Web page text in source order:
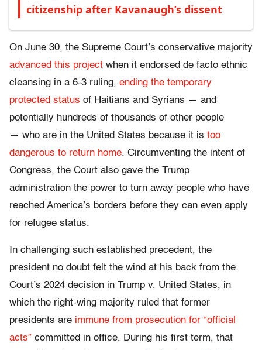
citizenship after Kavanaugh’s dissent
On June 30, the Supreme Court’s conservative majority
advanced this project when it endorsed de facto ethnic
cleansing in a 6-3 ruling, ending the temporary
protected status of Haitians and Syrians — and
potentially hundreds of thousands of other people
— who are in the United States because it is too
dangerous to return home. Circumventing the intent of
Congress, the Court also gave the Trump
administration the power to turn away people who have
reached America’s borders before they can even apply
for refugee status.
In challenging such established precedent, the
president no doubt felt the wind at his back from the
Court’s 2024 decision in Trump v. United States, in
which the right-wing majority ruled that former
presidents are immune from prosecution for “official
acts” committed in office. During his first term, that